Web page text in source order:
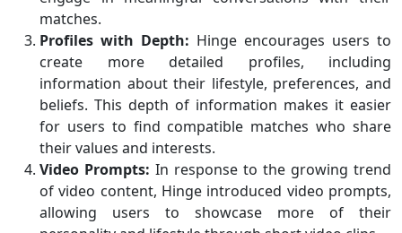
matches.
Profiles with Depth: Hinge encourages users to
create more detailed profiles, including
information about their lifestyle, preferences, and
beliefs. This depth of information makes it easier
for users to find compatible matches who share
their values and interests.
Video Prompts: In response to the growing trend
of video content, Hinge introduced video prompts,
allowing users to showcase more of their